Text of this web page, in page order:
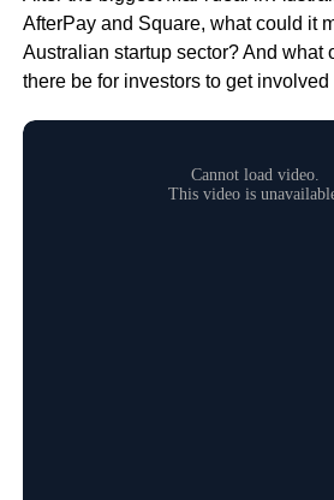
AfterPay and Square, what could it
Australian startup sector? And what
there be for investors to get involved